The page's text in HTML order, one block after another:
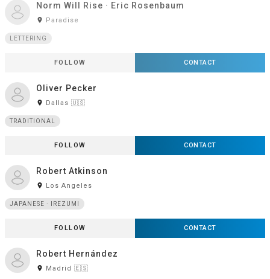
Norm Will Rise · Eric Rosenbaum
room Paradise
LETTERING
FOLLOW CONTACT
Oliver Pecker
room Dallas 🇺🇸
TRADITIONAL
FOLLOW CONTACT
Robert Atkinson
room Los Angeles
JAPANESE · IREZUMI
FOLLOW CONTACT
Robert Hernández
room Madrid 🇪🇸